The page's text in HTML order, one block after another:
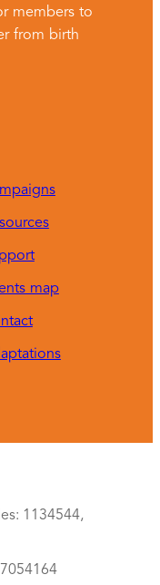
members to
from birth
map
1134544,